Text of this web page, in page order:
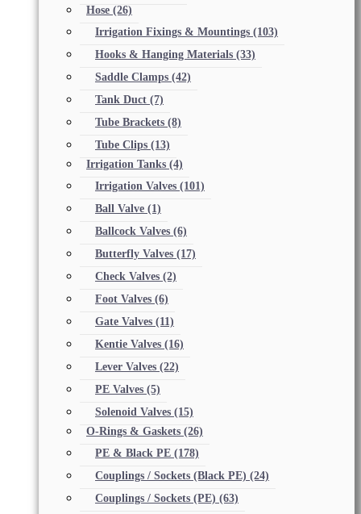
Hose (26)
Irrigation Fixings & Mountings (103)
Hooks & Hanging Materials (33)
Saddle Clamps (42)
Tank Duct (7)
Tube Brackets (8)
Tube Clips (13)
Irrigation Tanks (4)
Irrigation Valves (101)
Ball Valve (1)
Ballcock Valves (6)
Butterfly Valves (17)
Check Valves (2)
Foot Valves (6)
Gate Valves (11)
Kentie Valves (16)
Lever Valves (22)
PE Valves (5)
Solenoid Valves (15)
O-Rings & Gaskets (26)
PE & Black PE (178)
Couplings / Sockets (Black PE) (24)
Couplings / Sockets (PE) (63)